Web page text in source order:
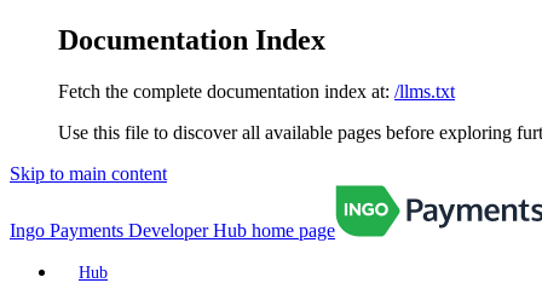
Documentation Index
Fetch the complete documentation index at: /llms.txt
Use this file to discover all available pages before exploring
Skip to main content
Ingo Payments Developer Hub home page
Hub